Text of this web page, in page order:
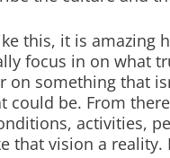
this, it is amazing
focus in on what
on something that
could be. From
activities,
that vision a reality.